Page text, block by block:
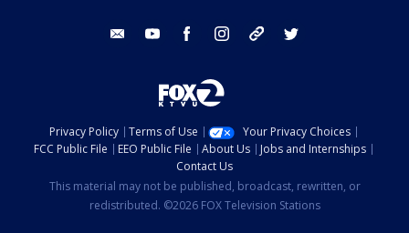
email youtube facebook instagram tik tok
Privacy Policy Terms of Use
Your Privacy Choices
FCC Public File
EEO Public File About Us
Jobs and Internships
Contact Us
This material may not be published, broadcast, rewritten, or
redistributed. ©2026 FOX Television Stations